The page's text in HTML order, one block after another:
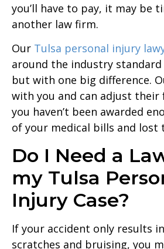
you’ll have to pay, it may be
another law firm.
Our Tulsa personal injury
around the industry
but with one big difference.
with you and can adjust their
you haven’t been awarded
of your medical bills and lost
Do I Need a
my Tulsa
Injury Case?
If your accident only results
scratches and bruising, you